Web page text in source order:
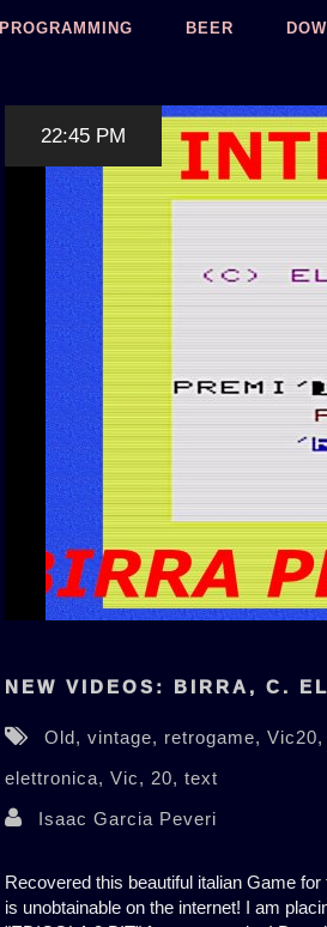
PROGRAMMING BEER
22:45 PM
NEW VIDEOS: BIRRA, C.
Old, vintage, retrogame, Vic20,
elettronica, Vic, 20, text
Isaac Garcia Peveri
Recovered this beautiful italian Game
is unobtainable on the internet! I am